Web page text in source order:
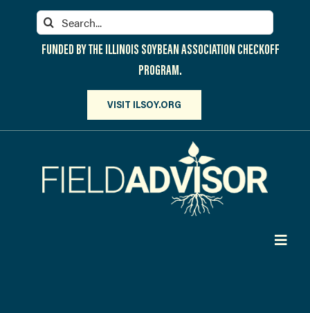
Search
for:
FUNDED BY THE ILLINOIS SOYBEAN ASSOCIATION CHECKOFF
PROGRAM.
VISIT ILSOY.ORG